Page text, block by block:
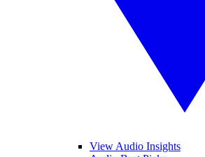
View Audio Insights